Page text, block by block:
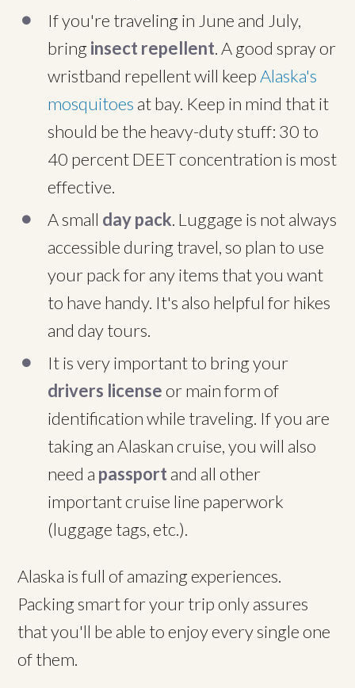
If you're traveling in June and July,
bringinsect repellent. A good spray or
wristband repellent will keepAlaska's
mosquitoes at bay. Keep in mind that it
should be the heavy-duty stuff: 30 to
40 percent DEET concentration is most
effective.
A small day pack. Luggage is not always
accessible during travel, so plan to use
your pack for any items that you want
to have handy. It's also helpful for hikes
and day tours.
It is very important to bring your
drivers licenseor main form of
identification while traveling. If you are
taking an Alaskan cruise, you will also
need a passport and all other
important cruise line paperwork
(luggage tags, etc.).
Alaska is full of amazing experiences.
Packing smart for your trip only assures
that you'll be able to enjoy every single one
of them.